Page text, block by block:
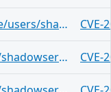
https://infosec.exchange/users/shadowserver/statuses/115010220388295603 CVE-
https://bsky.app/profile/shadowserver.bsky.social/post/3lw4th6iec22t CVE-